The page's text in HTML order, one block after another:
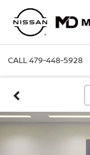
CALL479-448-5928